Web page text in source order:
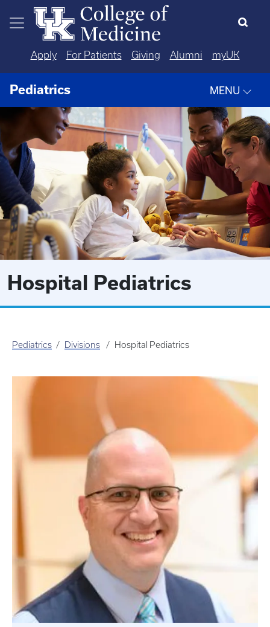
Skip to main content
Apply For Patients Giving Alumni myUK
Pediatrics MENU
Hospital Pediatrics
Pediatrics Divisions Hospital Pediatrics